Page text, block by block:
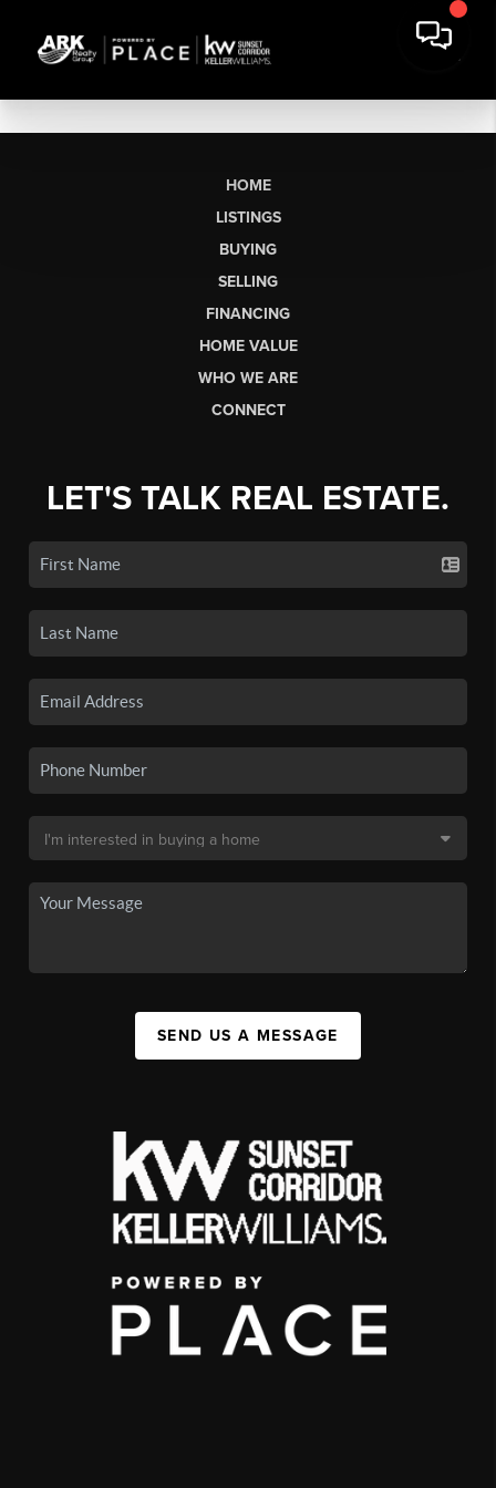
HOME
LISTINGS
BUYING
SELLING
FINANCING
HOME VALUE
WHO WE ARE
CONNECT
LET'S TALK REAL ESTATE.
SEND US A MESSAGE